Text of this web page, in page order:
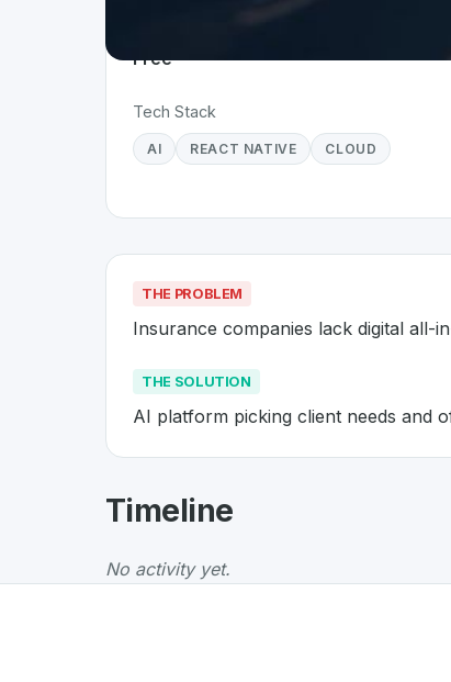
Free
Tech Stack
AI REACT NATIVE CLOUD
THE PROBLEM
Insurance companies lack digital all-
THE SOLUTION
AI platform picking client needs and
AboutValYou E-nsurance
The Problem: Insurance companies lack
The Solution: AI platform picking client
projects from
Timeline
No activity yet.